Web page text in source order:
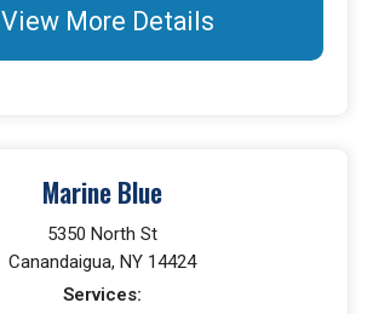
View More Details
Marine Blue
5350 North St
Canandaigua, NY 14424
Services: